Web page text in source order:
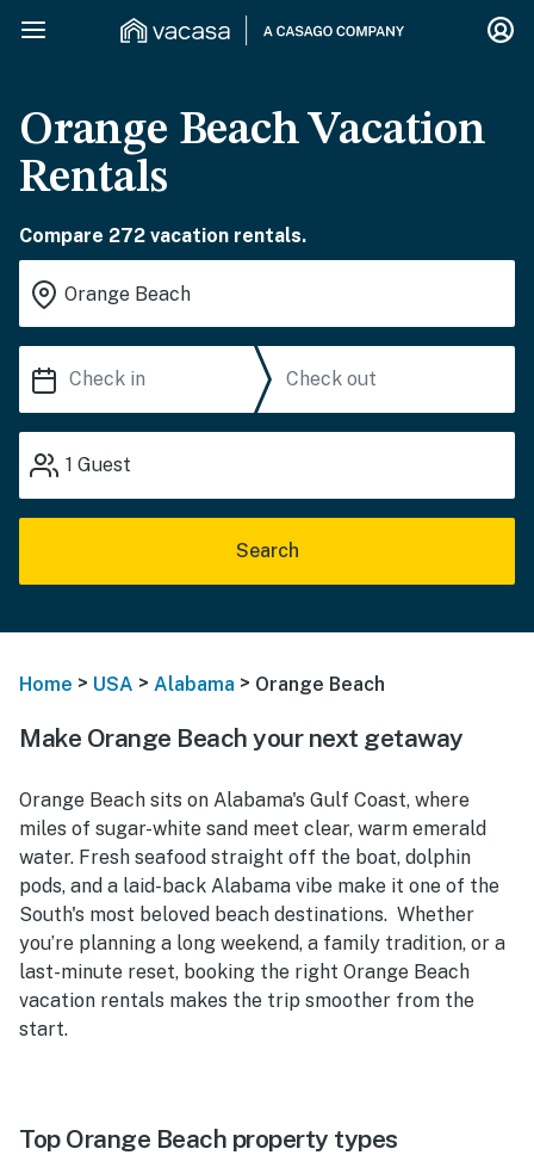
Orange Beach Vacation
Rentals
Compare 272 vacation rentals.
1 Guest
Search
Home > USA > Alabama > Orange Beach
Make Orange Beach your next getaway
Orange Beach sits on Alabama's Gulf Coast, where
miles of sugar-white sand meet clear, warm emerald
water. Fresh seafood straight off the boat, dolphin
pods, and a laid-back Alabama vibe make it one of the
South's most beloved beach destinations. Whether
you’re planning a long weekend, a family tradition, or a
last-minute reset, booking the right Orange Beach
vacation rentals makes the trip smoother from the
start.
Top Orange Beach property types